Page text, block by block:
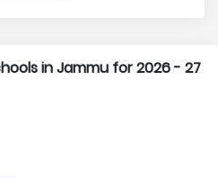
in Jammu for 2026 - 27